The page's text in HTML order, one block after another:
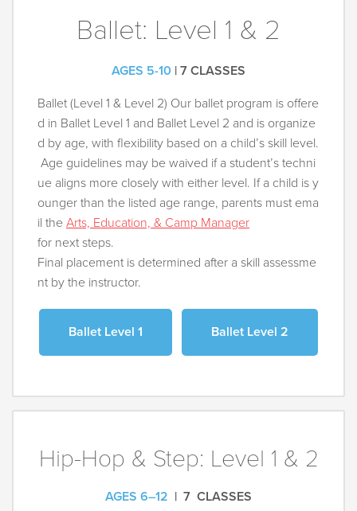
Ballet: Level 1 & 2
AGES 5-10 | 7 CLASSES
Ballet (Level 1 & Level 2) Our ballet program is offere
d in Ballet Level 1 and Ballet Level 2 and is organize
d by age, with flexibility based on a child’s skill level.
Age guidelines may be waived if a student’s techni
ue aligns more closely with either level. If a child is y
ounger than the listed age range, parents must ema
il the Arts, Education, & Camp Manager
for next steps.
Final placement is determined after a skill assessme
nt by the instructor.
Ballet Level 1 Ballet Level 2
Hip-Hop & Step: Level 1 & 2
AGES 6–12 | 7 CLASSES